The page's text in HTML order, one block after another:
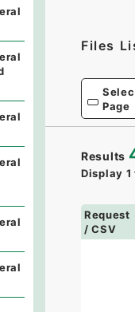
Files
Page
Results
Display 1
Request
/ CSV